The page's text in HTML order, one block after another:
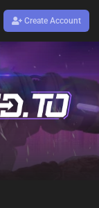
Create Account